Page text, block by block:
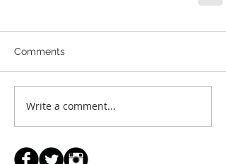
Comments
Write a comment...